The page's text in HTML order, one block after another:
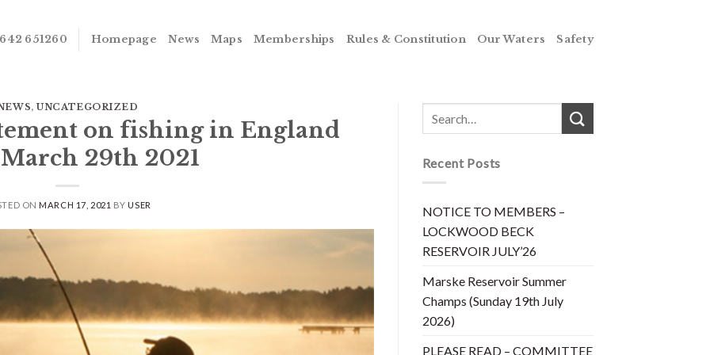
651260 Homepage News Maps Memberships Rules & Constitution Our Waters Safety
,UNCATEGORIZED
on fishing in England
29th 2021
ONMARCH 17, 2021 BYUSER
Recent Posts
NOTICE TO MEMBERS –
LOCKWOOD BECK
RESERVOIR JULY’26
Marske Reservoir Summer
Champs (Sunday 19th July
2026)
PLEASE READ – COMMITTEE